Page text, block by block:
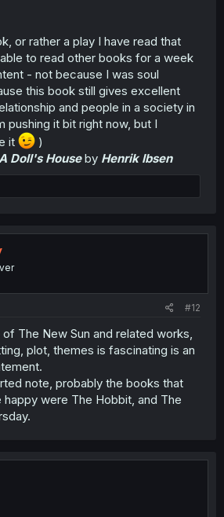
or rather a play I have read that
to read other books for a week
- not because I was soul
this book still gives excellent
and people in a society in
pushing it bit right now, but I
it
)
A Doll's Houseby Henrik Ibsen
#12
The New Sun and related works,
plot, themes is fascinating is an
note, probably the books that
were The Hobbit, and The